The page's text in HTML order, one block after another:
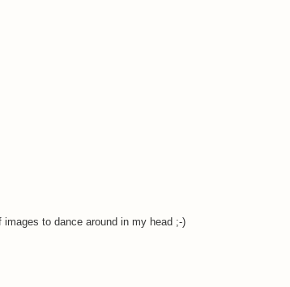
to dance around in my head ;-)